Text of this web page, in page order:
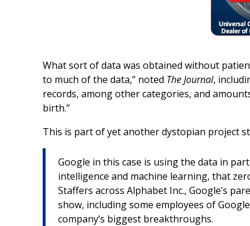
What sort of data was obtained without
to much of the data,” noted The Journal,
records, among other categories, and
birth.”
This is part of yet another dystopian project
Google in this case is using the data in
intelligence and machine learning, that
Staffers across Alphabet Inc., Google’s
show, including some employees of
company’s biggest breakthroughs.